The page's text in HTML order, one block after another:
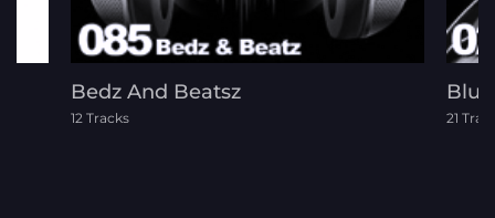
Bedz And Beatsz
12 Tracks 21